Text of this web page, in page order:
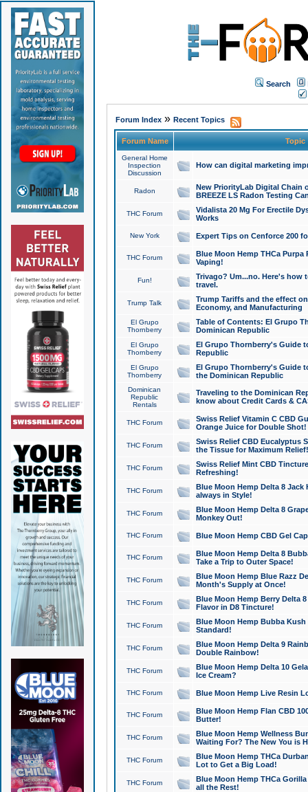
Search
Forum Index» Recent Topics
Forum Name Topic
General Home
Inspection
Discussion
How can digital marketing
Radon
New PriorityLab Digital Chain
BREEZE LS Radon Testing
THC Forum
Vidalista 20 Mg For Erectile
Works
New York Expert Tips on Cenforce 200
THC Forum
Blue Moon Hemp THCa
Vaping!
Fun!
Trivago? Um...no. Here's how
travel.
Trump Talk
Trump Tariffs and the effect
Economy, and Manufacturing
El Grupo
Thornberry
Table of Contents: El Grupo
Dominican Republic
El Grupo
Thornberry
El Grupo Thornberry's Guide
Republic
El Grupo
Thornberry
El Grupo Thornberry's Guide
the Dominican Republic
Dominican
Republic
Rentals
Traveling to the Dominican
know about Credit Cards &
THC Forum
Swiss Relief Vitamin C CBD
Orange Juice for Double Shot!
THC Forum
Swiss Relief CBD Eucalyptus
the Tissue for Maximum Relief!
THC Forum
Swiss Relief Mint CBD
Refreshing!
THC Forum
Blue Moon Hemp Delta 8 Jack
always in Style!
THC Forum
Blue Moon Hemp Delta 8
Monkey Out!
THC Forum Blue Moon Hemp CBD Gel
THC Forum
Blue Moon Hemp Delta 8
Take a Trip to Outer Space!
THC Forum
Blue Moon Hemp Blue Razz
Month's Supply at Once!
THC Forum
Blue Moon Hemp Berry Delta
Flavor in D8 Tincture!
THC Forum
Blue Moon Hemp Bubba
Standard!
THC Forum
Blue Moon Hemp Delta 9
Double Rainbow!
THC Forum
Blue Moon Hemp Delta 10
Ice Cream?
THC Forum Blue Moon Hemp Live Resin
THC Forum
Blue Moon Hemp Flan CBD
Butter!
THC Forum
Blue Moon Hemp Wellness
Waiting For? The New You is
THC Forum
Blue Moon Hemp THCa
Lot to Get a Big Load!
THC Forum
Blue Moon Hemp THCa
all the Rest!